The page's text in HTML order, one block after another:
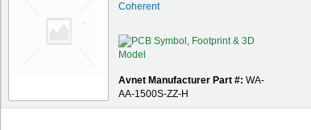
Coherent
Avnet Manufacturer Part #: WA-
AA-1500S-ZZ-H